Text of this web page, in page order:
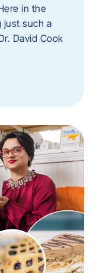
in the
just such a
David Cook